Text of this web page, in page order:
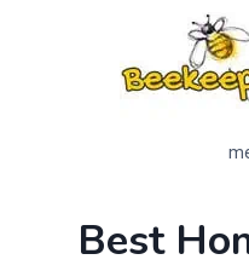
Best